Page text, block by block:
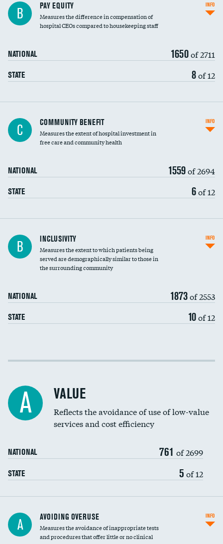
B PAY EQUITY
Measures the difference in compensation of
hospital CEOs compared to housekeeping staff
NATIONAL 1650of 2711
STATE 8of 12
INFO
Ratio of executive compensation to
housekeeping wages
C COMMUNITY BENEFIT
Measures the extent of hospital investment in
free care and community health
NATIONAL 1559of 2694
STATE 6of 12
INFO
Financial assistance
Community investment
B INCLUSIVITY
Measures the extent to which patients being
served are demographically similar to those in
the surrounding community
NATIONAL 1873of 2553
STATE 10of 12
INFO
Income inclusivity
Education inclusivity
A VALUE
Reflects the avoidance of use of low-value
services and cost efficiency
NATIONAL 761 of 2699
STATE 5 of 12
A AVOIDING OVERUSE
Measures the avoidance of inappropriate tests
and procedures that offer little or no clinical
INFO